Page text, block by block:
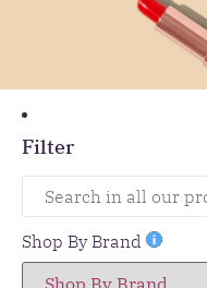
Filter
Shop By Brand